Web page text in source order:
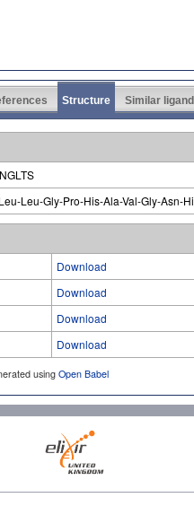
Structure Similar
Leu-Gly-Pro-His-Ala-Val-Gly-Asn-
Download
Download
Download
Download
usingOpen Babel